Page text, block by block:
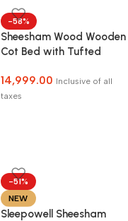
-58%
Sheesham Wood Wooden
Cot Bed with Tufted
Storage for Bedroom,
Living Room and Hotel
14,999.00 Inclusive of all
taxes
-51%
NEW
Sleepowell Sheesham